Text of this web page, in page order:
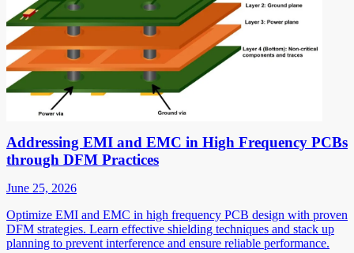
Addressing EMI and EMC in High Frequency PCBs
through DFM Practices
June 25, 2026
Optimize EMI and EMC in high frequency PCB design with proven
DFM strategies. Learn effective shielding techniques and stack up
planning to prevent interference and ensure reliable performance.